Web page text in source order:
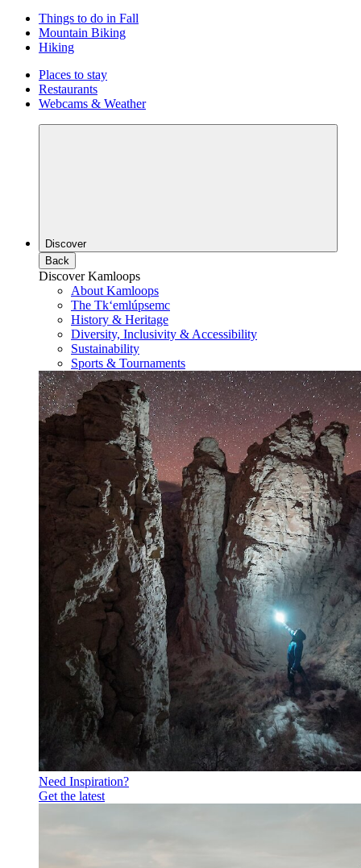
Things to do in Fall
Mountain Biking
Hiking
Places to stay
Restaurants
Webcams & Weather
Discover
Back
Discover Kamloops
About Kamloops
The Tk‘emlúpsemc
History & Heritage
Diversity, Inclusivity & Accessibility
Sustainability
Sports & Tournaments
Need Inspiration?
Get the latest